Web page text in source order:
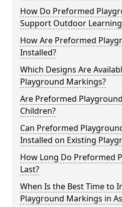
How Do Preformed
Support Outdoor
How Are Preformed
Installed?
Which Designs Are
Playground Markings?
Are Preformed
Children?
Can Preformed
Installed on Existing
How Long Do Preformed
Last?
When Is the Best Time to
Playground Markings in